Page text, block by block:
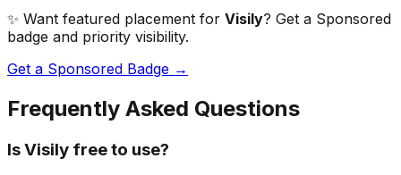
✨ Want featured placement for Visily? Get a Sponsored
badge and priority visibility.
Get a Sponsored Badge →
Frequently Asked Questions
Is Visily free to use?